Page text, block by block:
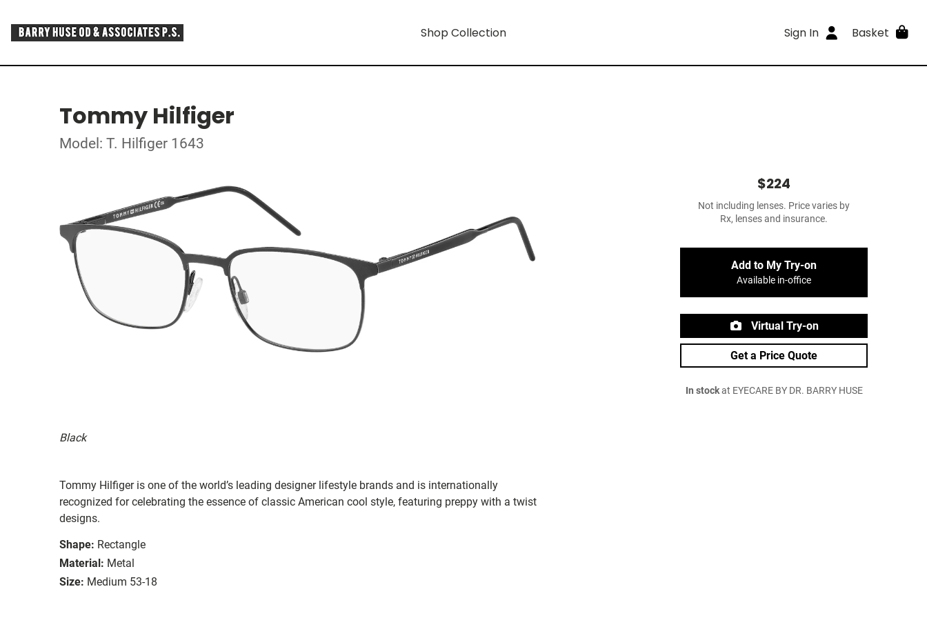
Shop Collection Sign In Basket
Tommy Hilfiger
Model: T. Hilfiger 1643
Black
Tommy Hilfiger is one of the world’s leading designer lifestyle brands and is internationally
recognized for celebrating the essence of classic American cool style, featuring preppy with a twist
designs.
Shape: Rectangle
Material: Metal
Size: Medium 53-18
$224
Not including lenses. Price varies by
Rx, lenses and insurance.
Add to My Try-on
Available in-office
Virtual Try-on
Get a Price Quote
In stockat EYECARE BY DR. BARRY HUSE